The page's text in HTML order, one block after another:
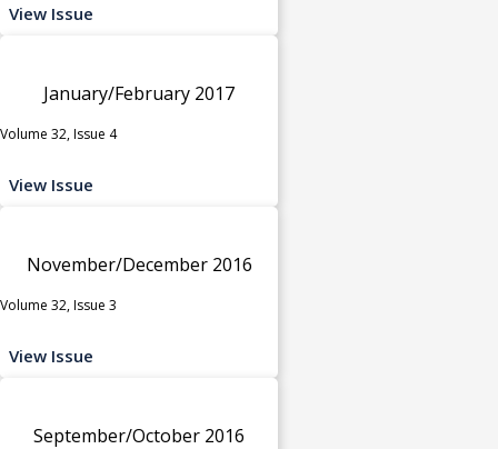
View Issue
January/February 2017
Volume 32, Issue 4
View Issue
November/December 2016
Volume 32, Issue 3
View Issue
September/October 2016